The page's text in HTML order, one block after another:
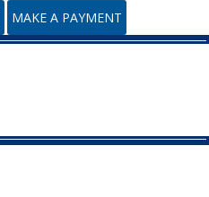
MAKE A PAYMENT